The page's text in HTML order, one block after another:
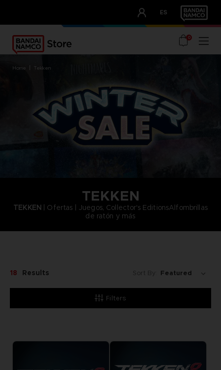
ES
OUR ADVANTAGES
0
home tekken
TEKKEN
TEKKEN
| Ofertas | Juegos, Collector's EditionsAlfombrillas
de ratón y más
Filters
18 Results Sort By: